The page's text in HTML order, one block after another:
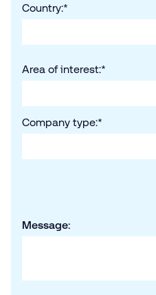
*
Country:
*
Area of interest:
*
Company type:
Message: